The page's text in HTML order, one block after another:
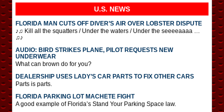
U.S. NEWS
FLORIDA MAN CUTS OFF DIVER’S AIR OVER LOBSTER DISPUTE
♪♫ Kill all the squatters / Under the waters / Under the seeeeaaaa …
♫♪
AUDIO: BIRD STRIKES PLANE, PILOT REQUESTS NEW
UNDERWEAR
What can brown do for you?
DEALERSHIP USES LADY’S CAR PARTS TO FIX OTHER CARS
Parts is parts.
FLORIDA PARKING LOT MACHETE FIGHT
A good example of Florida’s Stand Your Parking Space law.